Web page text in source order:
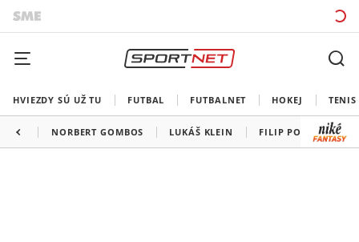
HVIEZDY SÚ UŽ TU FUTBAL FUTBALNET HOKEJ TENIS
NORBERT GOMBOS LUKÁŠ KLEIN FILIP POLÁŠEK